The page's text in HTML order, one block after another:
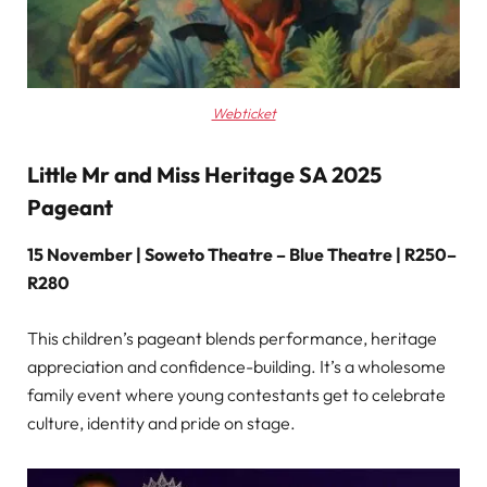
Webticket
Little Mr and Miss Heritage SA 2025
Pageant
15 November | Soweto Theatre – Blue Theatre | R250–
R280
This children’s pageant blends performance, heritage
appreciation and confidence-building. It’s a wholesome
family event where young contestants get to celebrate
culture, identity and pride on stage.